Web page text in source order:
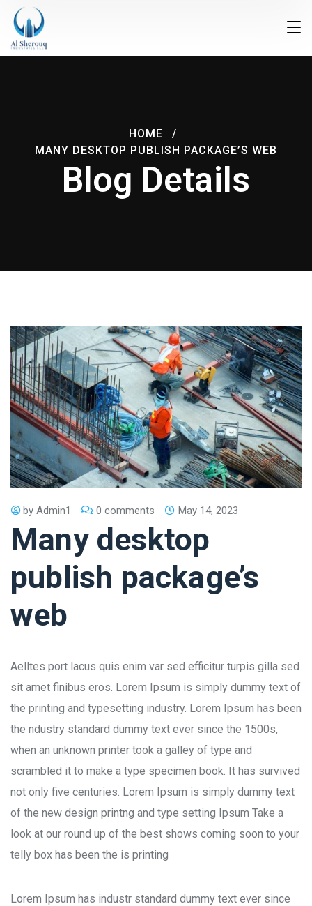
Blog Details
HOME
MANY DESKTOP PUBLISH PACKAGE’S WEB
by Admin1 0 comments May 14, 2023
Many desktop
publish package’s
web
Aelltes port lacus quis enim var sed efficitur turpis gilla sed
sit amet finibus eros. Lorem Ipsum is simply dummy text of
the printing and typesetting industry. Lorem Ipsum has been
the ndustry standard dummy text ever since the 1500s,
when an unknown printer took a galley of type and
scrambled it to make a type specimen book. It has survived
not only five centuries. Lorem Ipsum is simply dummy text
of the new design printng and type setting Ipsum Take a
look at our round up of the best shows coming soon to your
telly box has been the is printing
Lorem Ipsum has industr standard dummy text ever since